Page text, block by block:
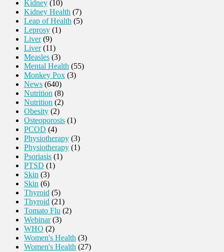
Kidney (10)
Kidney Health (7)
Leap of Health (5)
Leprosy (1)
Liver(9)
Liver(11)
Measles (3)
Mental Health (55)
Monkey Pox (3)
News (640)
Nutrition (8)
Nutrition (2)
Obesity (2)
Osteoporosis (1)
PCOD (4)
Physiotherapy (3)
Physiotherapy (1)
Psoriasis (1)
PTSD (1)
Skin (3)
Skin (6)
Thyroid (5)
Thyroid (21)
Tomato Flu (2)
Webinar(3)
WHO (2)
Women's Health (3)
Women's Health (27)